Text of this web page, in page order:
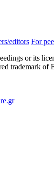
editors For
or its
trademark of